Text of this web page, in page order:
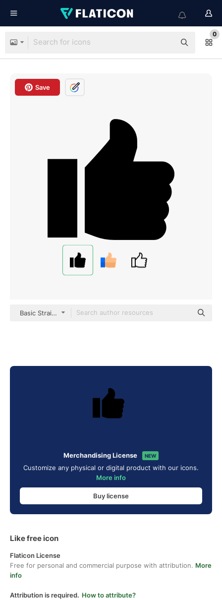
0
Save
Basic Straight Filled
Merchandising License NEW
Customize any physical or digital product with our icons.
More info
Buy license
Like free icon
Flaticon License
Free for personal and commercial purpose with attribution. More
info
Attribution is required. How to attribute?